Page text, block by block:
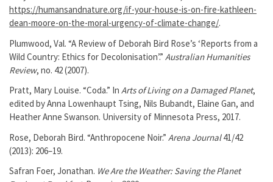
https://humansandnature.org/if-your-house-is-on-fire-kathleen-
dean-moore-on-the-moral-urgency-of-climate-change/.
Plumwood, Val. “A Review of Deborah Bird Rose’s ‘Reports from a
Wild Country: Ethics for Decolonisation’.” Australian Humanities
Review, no. 42 (2007).
Pratt, Mary Louise. “Coda.” In Arts of Living on a Damaged Planet,
edited by Anna Lowenhaupt Tsing, Nils Bubandt, Elaine Gan, and
Heather Anne Swanson. University of Minnesota Press, 2017.
Rose, Deborah Bird. “Anthropocene Noir.” Arena Journal41/42
(2013): 206–19.
Safran Foer, Jonathan. We Are the Weather: Saving the Planet